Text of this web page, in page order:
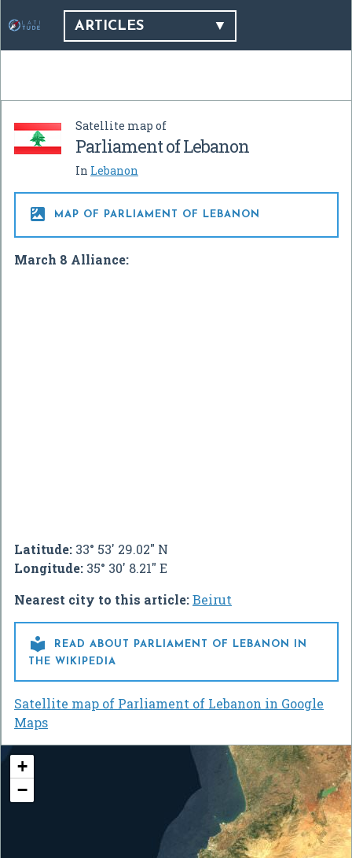
ARTICLES
Satellite map of
Parliament of Lebanon
In Lebanon
 MAP OF PARLIAMENT OF LEBANON
March 8 Alliance:
Latitude: 33° 53' 29.02" N
Longitude: 35° 30' 8.21" E
Nearest city to this article:Beirut

READ ABOUT PARLIAMENT OF LEBANON IN
THE WIKIPEDIA
Satellite map of Parliament of Lebanon in Google
Maps
+
−